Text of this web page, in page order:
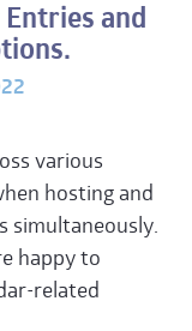
and
various
hosting and
simultaneously.
happy to
related